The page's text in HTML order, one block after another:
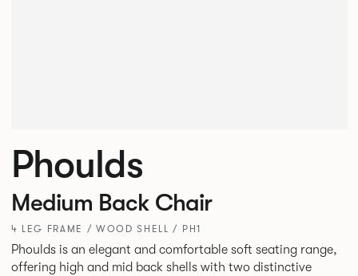
Phoulds
Medium Back Chair
4 LEG FRAME / WOOD SHELL / PH1
Phoulds is an elegant and comfortable soft seating range,
offering high and mid back shells with two distinctive